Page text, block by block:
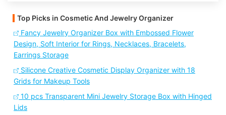
Top Picks in Cosmetic And Jewelry Organizer
Fancy Jewelry Organizer Box with Embossed Flower
Design, Soft Interior for Rings, Necklaces, Bracelets,
Earrings Storage
Silicone Creative Cosmetic Display Organizer with 18
Grids for Makeup Tools
10 pcs Transparent Mini Jewelry Storage Box with Hinged
Lids